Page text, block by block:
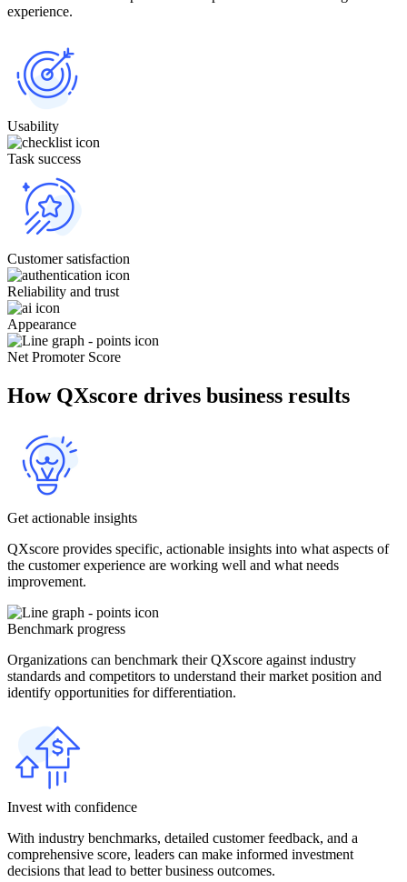
experience.
Usability
Task success
Customer satisfaction
Reliability and trust
Appearance
Net Promoter Score
How QXscore drives business results
Get actionable insights
QXscore provides specific, actionable insights into what aspects of
the customer experience are working well and what needs
improvement.
Benchmark progress
Organizations can benchmark their QXscore against industry
standards and competitors to understand their market position and
identify opportunities for differentiation.
Invest with confidence
With industry benchmarks, detailed customer feedback, and a
comprehensive score, leaders can make informed investment
decisions that lead to better business outcomes.